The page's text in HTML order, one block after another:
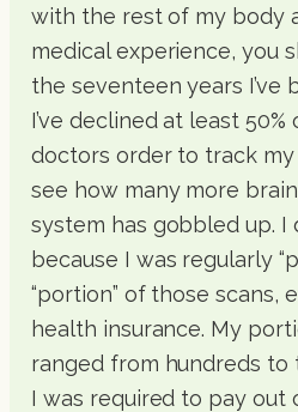
with the rest of my body
medical experience, you
the seventeen years I’ve
I’ve declined at least
doctors order to track
see how many more
system has gobbled up. I
because I was regularly
“portion” of those scans,
health insurance. My
ranged from hundreds to
I was required to pay out